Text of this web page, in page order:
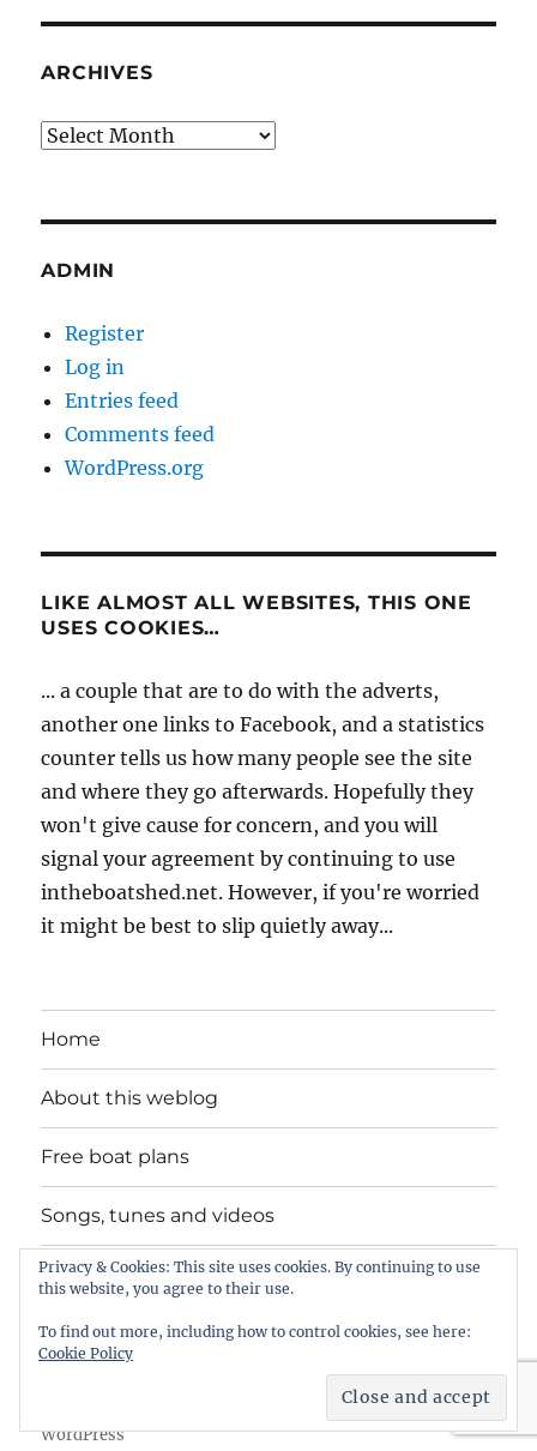
ARCHIVES
Archives
ADMIN
Register
Log in
Entries feed
Comments feed
WordPress.org
LIKE ALMOST ALL WEBSITES, THIS ONE
USES COOKIES…
... a couple that are to do with the adverts,
another one links to Facebook, and a statistics
counter tells us how many people see the site
and where they go afterwards. Hopefully they
won't give cause for concern, and you will
signal your agreement by continuing to use
intheboatshed.net. However, if you're worried
it might be best to slip quietly away...
Home
About this weblog
Free boat plans
Songs, tunes and videos
Privacy Policy
Contact
Proudly powered by
WordPress
Privacy & Cookies: This site uses cookies. By continuing to use
this website, you agree to their use.
To find out more, including how to control cookies, see here:
Cookie Policy